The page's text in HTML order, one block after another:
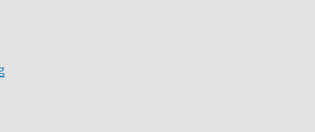
“Criminal Minds: Season 12 DVD”